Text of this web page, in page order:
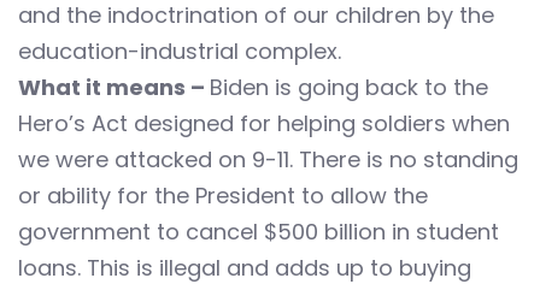
and the indoctrination of our children by the
education-industrial complex.
What it means – Biden is going back to the
Hero’s Act designed for helping soldiers when
we were attacked on 9-11. There is no standing
or ability for the President to allow the
government to cancel $500 billion in student
loans. This is illegal and adds up to buying